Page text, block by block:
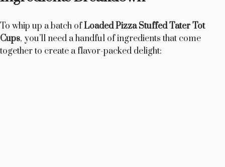
To whip up a batch ofLoaded Pizza Stuffed Tater Tot
Cups, you’ll need a handful of ingredients that come
together to create a flavor-packed delight: